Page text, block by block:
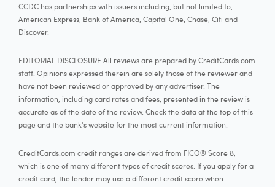
CCDC has partnerships with issuers including, but not limited to,
American Express, Bank of America, Capital One, Chase, Citi and
Discover.
EDITORIAL DISCLOSURE All reviews are prepared by CreditCards.com
staff. Opinions expressed therein are solely those of the reviewer and
have not been reviewed or approved by any advertiser. The
information, including card rates and fees, presented in the review is
accurate as of the date of the review. Check the data at the top of this
page and the bank's website for the most current information.
CreditCards.com credit ranges are derived from FICO® Score 8,
which is one of many different types of credit scores. If you apply for a
credit card, the lender may use a different credit score when